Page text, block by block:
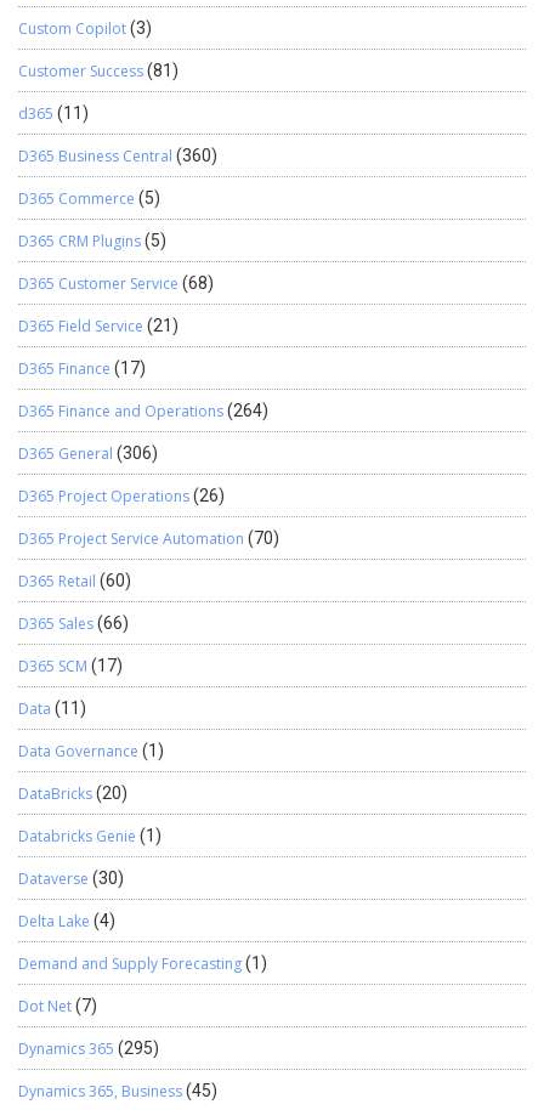
Custom Copilot(3)
Customer Success(81)
d365 (11)
D365 Business Central (360)
D365 Commerce (5)
D365 CRM Plugins(5)
D365 Customer Service (68)
D365 Field Service (21)
D365 Finance (17)
D365 Finance and Operations(264)
D365 General (306)
D365 Project Operations(26)
D365 Project Service Automation (70)
D365 Retail (60)
D365 Sales(66)
D365 SCM (17)
Data (11)
Data Governance (1)
DataBricks(20)
Databricks Genie (1)
Dataverse (30)
Delta Lake (4)
Demand and Supply Forecasting(1)
Dot Net(7)
Dynamics 365 (295)
Dynamics 365, Business(45)